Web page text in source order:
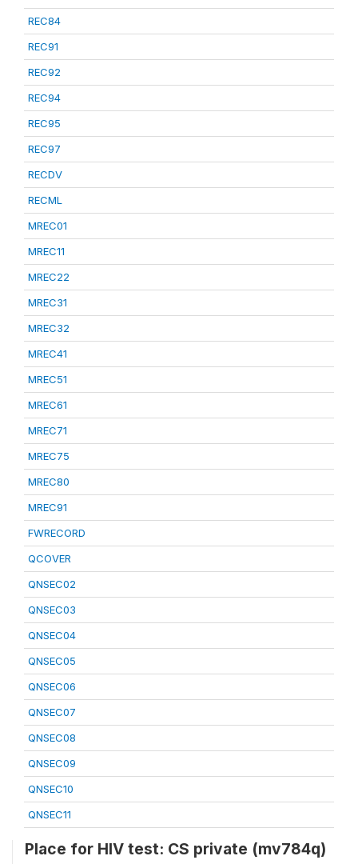
REC84
REC91
REC92
REC94
REC95
REC97
RECDV
RECML
MREC01
MREC11
MREC22
MREC31
MREC32
MREC41
MREC51
MREC61
MREC71
MREC75
MREC80
MREC91
FWRECORD
QCOVER
QNSEC02
QNSEC03
QNSEC04
QNSEC05
QNSEC06
QNSEC07
QNSEC08
QNSEC09
QNSEC10
QNSEC11
Place for HIV test: CS private (mv784q)